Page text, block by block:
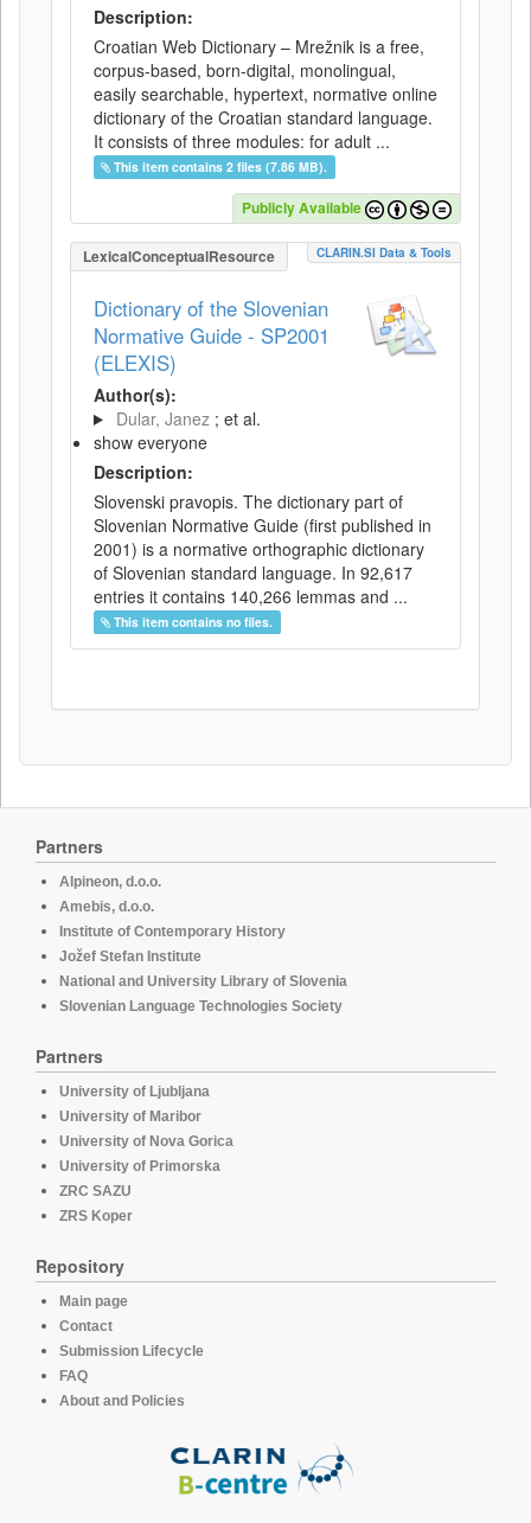
Description:
Croatian Web Dictionary – Mrežnik is a free,
corpus-based, born-digital, monolingual,
easily searchable, hypertext, normative online
dictionary of the Croatian standard language.
It consists of three modules: for adult ...
This item contains 2 files (7.86 MB).
Publicly Available
LexicalConceptualResource CLARIN.SI Data & Tools
Dictionary of the Slovenian
Normative Guide - SP2001
(ELEXIS)
Author(s):
Dular, Janez ; et al.
show everyone
Description:
Slovenski pravopis. The dictionary part of
Slovenian Normative Guide (first published in
2001) is a normative orthographic dictionary
of Slovenian standard language. In 92,617
entries it contains 140,266 lemmas and ...
This item contains no files.
Partners
Alpineon, d.o.o.
Amebis, d.o.o.
Institute of Contemporary History
Jožef Stefan Institute
National and University Library of Slovenia
Slovenian Language Technologies Society
Partners
University of Ljubljana
University of Maribor
University of Nova Gorica
University of Primorska
ZRC SAZU
ZRS Koper
Repository
Main page
Contact
Submission Lifecycle
FAQ
About and Policies